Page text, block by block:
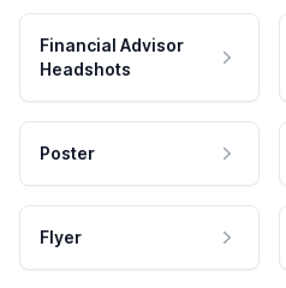
Financial Advisor
Headshots
Poster
Flyer